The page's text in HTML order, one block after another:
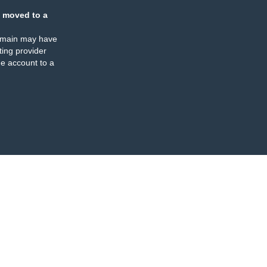
moved to a
may have
provider
account to a